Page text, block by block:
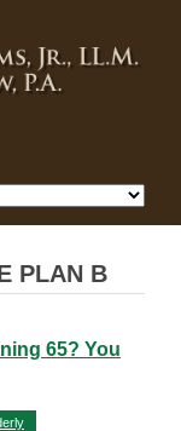
PLAN B
65? You